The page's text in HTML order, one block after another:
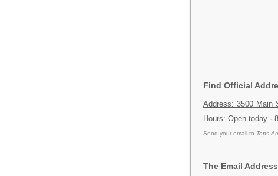
Find Official
Address: 3500 Main
Hours: Open today ·
Send your email to Tops
The Email